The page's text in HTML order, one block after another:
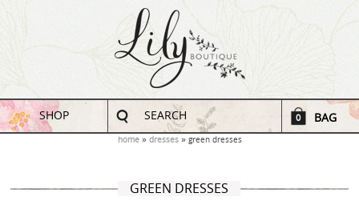
SHOP SEARCH 0 BAG
home dresses green dresses
GREEN DRESSES